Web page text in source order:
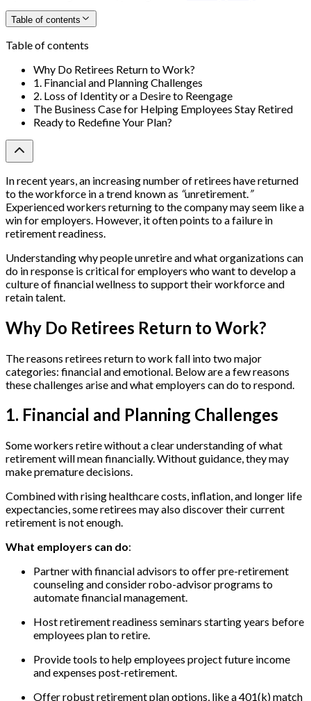
Table of contents
Table of contents
Why Do Retirees Return to Work?
1. Financial and Planning Challenges
2. Loss of Identity or a Desire to Reengage
The Business Case for Helping Employees Stay Retired
Ready to Redefine Your Plan?
In recent years, an increasing number of retirees have returned
to the workforce in a trend known as “unretirement. ”
Experienced workers returning to the company may seem like a
win for employers. However, it often points to a failure in
retirement readiness.
Understanding why people unretire and what organizations can
do in response is critical for employers who want to develop a
culture of financial wellness to support their workforce and
retain talent.
Why Do Retirees Return to Work?
The reasons retirees return to work fall into two major
categories: financial and emotional. Below are a few reasons
these challenges arise and what employers can do to respond.
1. Financial and Planning Challenges
Some workers retire without a clear understanding of what
retirement will mean financially. Without guidance, they may
make premature decisions.
Combined with rising healthcare costs, inflation, and longer life
expectancies, some retirees may also discover their current
retirement is not enough.
What employers can do:
Partner with financial advisors to offer pre-retirement
counseling and consider robo-advisor programs to
automate financial management.
Host retirement readiness seminars starting years before
employees plan to retire.
Provide tools to help employees project future income
and expenses post-retirement.
Offer robust retirement plan options, like a 401(k) match